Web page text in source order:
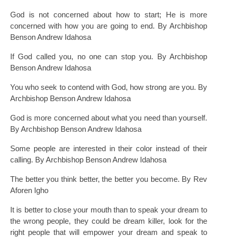
God is not concerned about how to start; He is more
concerned with how you are going to end. By Archbishop
Benson Andrew Idahosa
If God called you, no one can stop you. By Archbishop
Benson Andrew Idahosa
You who seek to contend with God, how strong are you. By
Archbishop Benson Andrew Idahosa
God is more concerned about what you need than yourself.
By Archbishop Benson Andrew Idahosa
Some people are interested in their color instead of their
calling. By Archbishop Benson Andrew Idahosa
The better you think better, the better you become. By Rev
Aforen Igho
It is better to close your mouth than to speak your dream to
the wrong people, they could be dream killer, look for the
right people that will empower your dream and speak to